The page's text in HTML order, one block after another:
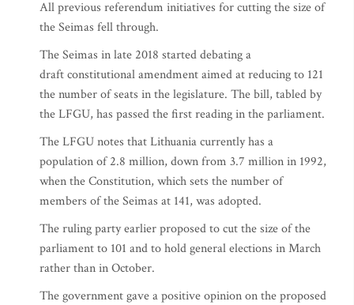
All previous referendum initiatives for cutting the size of
the Seimas fell through.
The Seimas in late 2018 started debating a
draft constitutional amendment aimed at reducing to 121
the number of seats in the legislature. The bill, tabled by
the LFGU, has passed the first reading in the parliament.
The LFGU notes that Lithuania currently has a
population of 2.8 million, down from 3.7 million in 1992,
when the Constitution, which sets the number of
members of the Seimas at 141, was adopted.
The ruling party earlier proposed to cut the size of the
parliament to 101 and to hold general elections in March
rather than in October.
The government gave a positive opinion on the proposed